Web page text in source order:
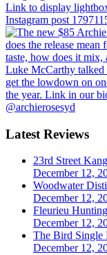
Link to display
Instagram post
Latest Reviews
23rd Street
December 12,
Woodwater
December 12,
Fleurieu
December 12,
The Bird Single
December 12,